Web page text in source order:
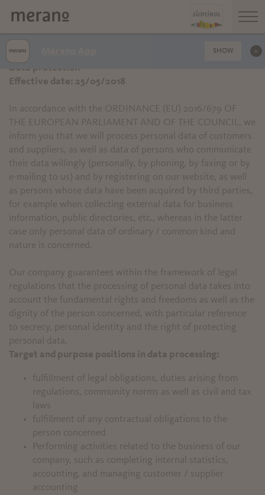
Data protection
Effective date: 25/05/2018
In accordance with the ORDINANCE (EU) 2016/679 OF
THE EUROPEAN PARLIAMENT AND OF THE COUNCIL, we
inform you that we will process personal data of customers
and suppliers, as well as data of persons who communicate
their data willingly (personally, by phoning, by faxing or by
e-mailing to us) and by registering on our website, as well
as persons whose data have been acquired by third parties,
for example when collecting external data for business
information, public directories, etc., whereas in the latter
case only personal data of ordinary / common kind and
nature is concerned.
Our company guarantees within the framework of legal
regulations that the processing of personal data takes into
account the fundamental rights and freedoms as well as the
dignity of the person concerned, with particular reference
to secrecy, personal identity and the right of protecting
personal data.
Target and purpose positions in data processing:
fulfillment of legal obligations, duties arising from
regulations, community norms as well as civil and tax
laws
fulfillment of any contractual obligations to the
person concerned
Performing activities related to the business of our
company, such as completing internal statistics,
accounting, and managing customer / supplier
accounting
SHOW